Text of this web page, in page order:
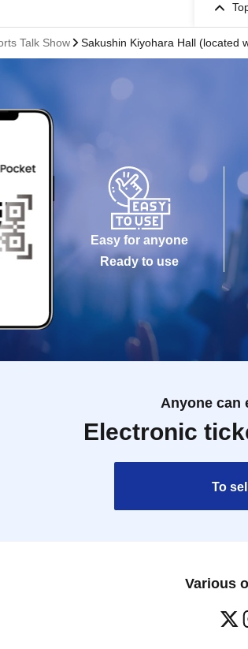
Talk Show Sakushin Kiyohara Hall (located
Easy for anyone
Ready to use
Anyone can
Electronic
To
Various